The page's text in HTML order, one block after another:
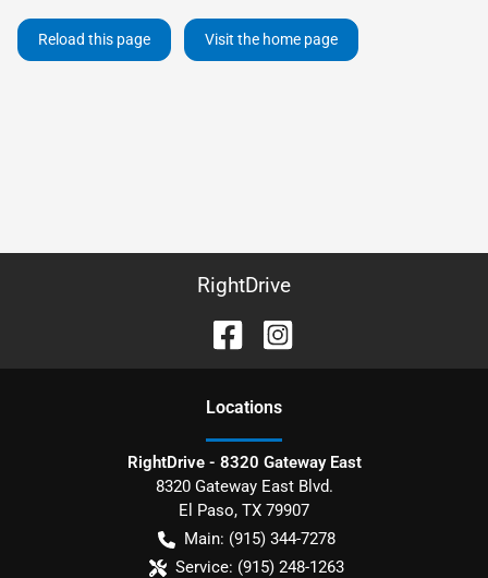
Reload this page Visit the home page
RightDrive
Locations
RightDrive - 8320 Gateway East
8320 Gateway East Blvd.
El Paso, TX 79907
Main: (915) 344-7278
Service: (915) 248-1263